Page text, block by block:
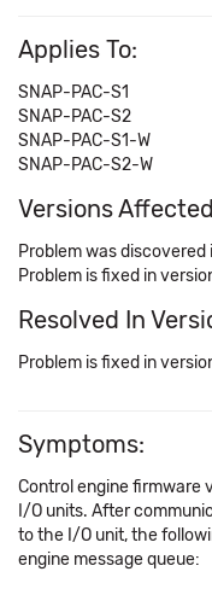
Applies To:
SNAP-PAC-S1
SNAP-PAC-S2
SNAP-PAC-S1-W
SNAP-PAC-S2-W
Versions
Problem was discovered
Problem is fixed in
Resolved In
Problem is fixed in
Symptoms:
Control engine firmware
I/O units. After
to the I/O unit, the
engine message queue: